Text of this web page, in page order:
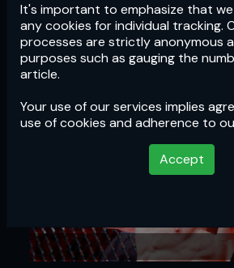
It's important to emphasize that
any cookies for individual tracking.
processes are strictly anonymous
purposes such as gauging the
article.
Your use of our services implies
use of cookies and adherence to
Accept